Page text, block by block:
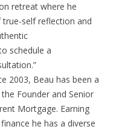
retreat where he
self reflection and
schedule a
2003, Beau has been a
Founder and Senior
Mortgage. Earning
he has a diverse